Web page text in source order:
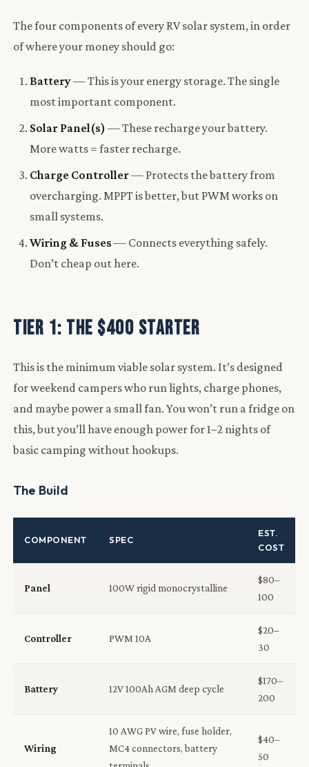
The four components of every RV solar system, in order
of where your money should go:
Battery— This is your energy storage. The single
most important component.
Solar Panel(s) — These recharge your battery.
More watts = faster recharge.
Charge Controller— Protects the battery from
overcharging. MPPT is better, but PWM works on
small systems.
Wiring & Fuses — Connects everything safely.
Don’t cheap out here.
Tier 1: The $400 Starter
This is the minimum viable solar system. It’s designed
for weekend campers who run lights, charge phones,
and maybe power a small fan. You won’t run a fridge on
this, but you’ll have enough power for 1–2 nights of
basic camping without hookups.
The Build
COMPONENT SPEC
EST.
COST
Panel 100W rigid monocrystalline
$80–
100
Controller PWM 10A
$20–
30
Battery 12V 100Ah AGM deep cycle
$170–
200
Wiring
10 AWG PV wire, fuse holder,
MC4 connectors, battery
$40–
50